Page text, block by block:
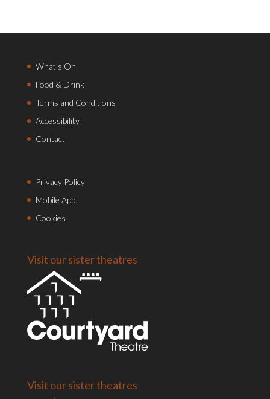
What’s On
Food & Drink
Terms and Conditions
Accessibility
Contact
Privacy Policy
Mobile App
Cookies
Visit our sister theatres
Visit our sister theatres